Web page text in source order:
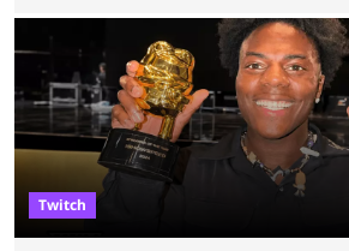
but the platform is seemingly shifting to a
approach, as it has introduced ads and also
high-money deals. However, the platform is
features and improving existing ones to
experience. Some ...
Twitch